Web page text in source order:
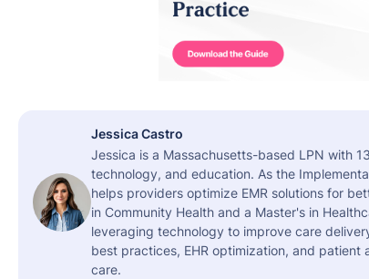
Jessica Castro
Jessica is a Massachusetts-based LPN with
technology, and education. As the
helps providers optimize EMR solutions for
in Community Health and a Master's in
leveraging technology to improve care
best practices, EHR optimization, and
care.